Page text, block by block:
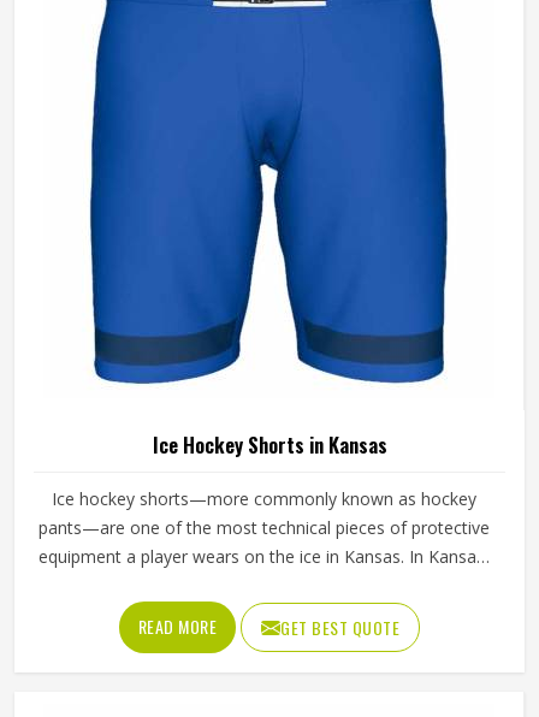
Hockey Shorts Manufacturers in Kansas, Jamez Sports,
although operating from Sialkot, builds every pair with that
kind of real-world use in mind, from the reinforced
waistband down to the stitching at the hem.
Ice Hockey Shorts in Kansas
Ice hockey shorts—more commonly known as hockey
pants—are one of the most technical pieces of protective
equipment a player wears on the ice in Kansas. In Kansas,
impact and shield the hips, thighs and tailbone from hard
falls and puck strikes while still allowing the full range of
motion that skating demands. The outer shell fabric has to
READ MORE GET BEST QUOTE